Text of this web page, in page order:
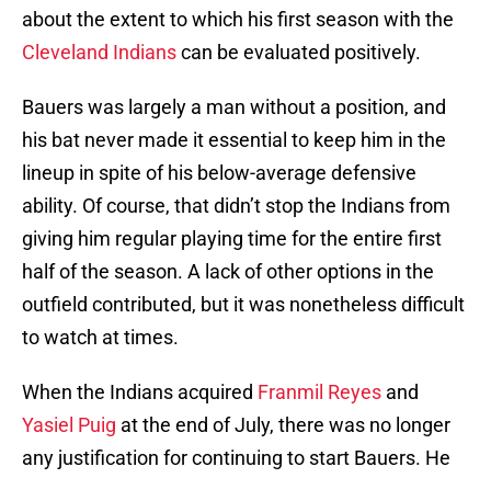
about the extent to which his first season with the
Cleveland Indianscan be evaluated positively.
Bauers was largely a man without a position, and
his bat never made it essential to keep him in the
lineup in spite of his below-average defensive
ability. Of course, that didn’t stop the Indians from
giving him regular playing time for the entire first
half of the season. A lack of other options in the
outfield contributed, but it was nonetheless difficult
to watch at times.
When the Indians acquired Franmil Reyes and
Yasiel Puig at the end of July, there was no longer
any justification for continuing to start Bauers. He